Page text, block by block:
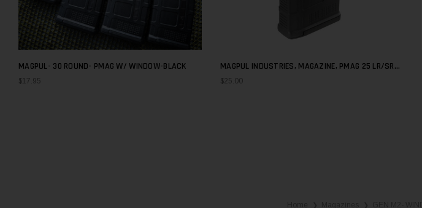
MAGPUL- 30 ROUND- PMAG W/ WINDOW-BLACK
$17.95
MAGPUL INDUSTRIES, MAGAZINE, PMAG 25 LR/SR
GEN M3 WINDOW, 308 WINCHESTER/762NATO
$25.00